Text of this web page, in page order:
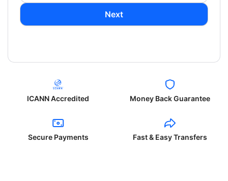
Next
ICANN Accredited Money Back Guarantee
Secure Payments Fast & Easy Transfers